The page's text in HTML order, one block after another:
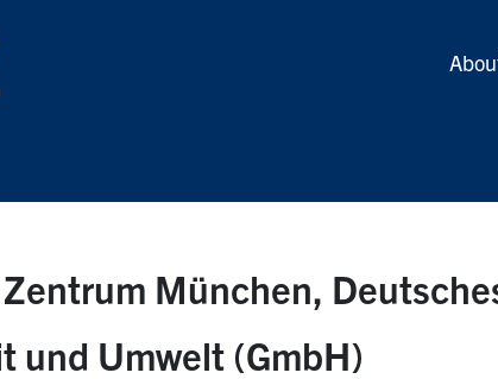
München,
und Umwelt (GmbH)